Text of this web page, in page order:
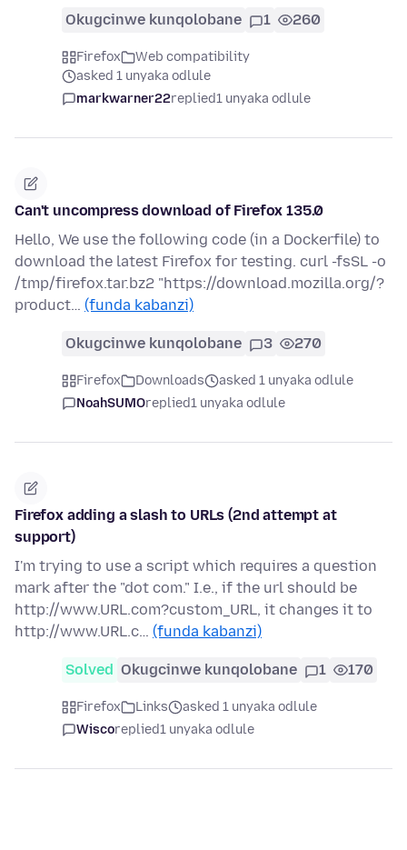
Okugcinwe kunqolobane 1 260
Firefox
Web compatibility
asked 1 unyaka odlule
markwarner22replied1 unyaka odlule
Can't uncompress download of Firefox 135.0
Hello, We use the following code (in a Dockerfile) to
download the latest Firefox for testing. curl -fsSL -o
/tmp/firefox.tar.bz2 "https://download.mozilla.org/?
product… (funda kabanzi)
Okugcinwe kunqolobane 3 270
Firefox Downloads
asked 1 unyaka odlule
NoahSUMOreplied1 unyaka odlule
Firefox adding a slash to URLs (2nd attempt at
support)
I'm trying to use a script which requires a question
mark after the "dot com." I.e., if the url should be
http://www.URL.com?custom_URL, it changes it to
http://www.URL.c… (funda kabanzi)
Solved Okugcinwe kunqolobane 1 170
Firefox Links
asked 1 unyaka odlule
Wiscoreplied1 unyaka odlule